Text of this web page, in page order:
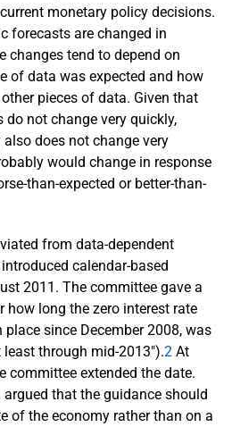
monetary policy decisions.
forecasts are changed in
changes tend to depend on
of data was expected and how
pieces of data. Given that
not change very quickly,
does not change very
would change in response
than-expected or better-than-
from data-dependent
calendar-based
2011. The committee gave a
how long the zero interest rate
since December 2008, was
through mid-2013").2 At
committee extended the date.
that the guidance should
of the economy rather than on a